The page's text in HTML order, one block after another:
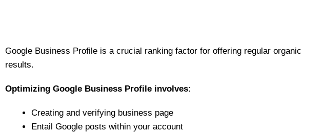
Google Business Profile is a crucial ranking factor for offering regular organic
results.
Optimizing Google Business Profile involves:
Creating and verifying business page
Entail Google posts within your account